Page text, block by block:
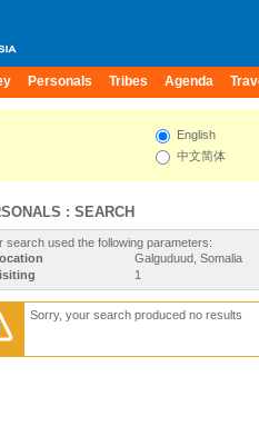
Personals Tribes Agenda
English
中文简体
: SEARCH
search used the following parameters:
Galguduud, Somalia
1
Sorry, your search produced no results